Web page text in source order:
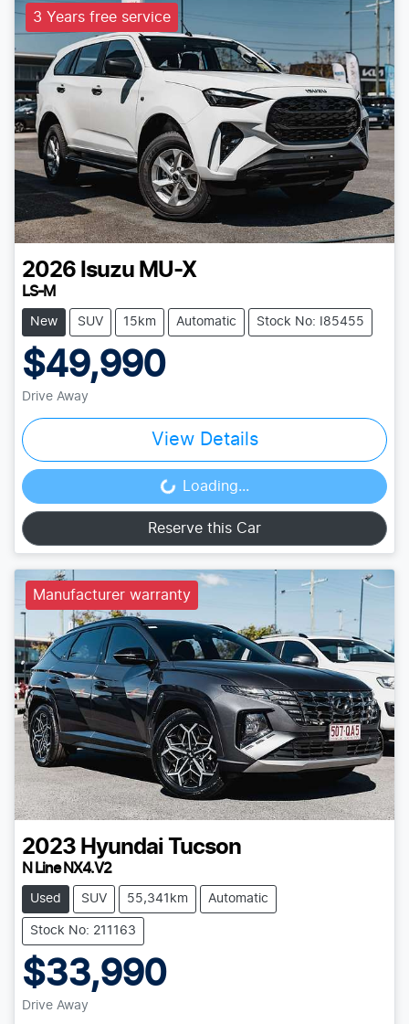
3 Years free service
2026 Isuzu MU-X
LS-M
New SUV 15km Automatic Stock No: I85455
$49,990
Drive Away
View Details
Loading... Loading...
Reserve this Car
Manufacturer warranty
2023 Hyundai Tucson
N Line NX4.V2
Used SUV 55,341km Automatic
Stock No: 211163
$33,990
Drive Away